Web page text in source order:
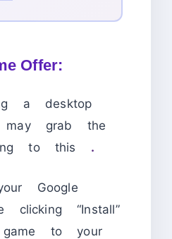
Offer:
a desktop
may grab the
to this .
Google
clicking “Install”
to your